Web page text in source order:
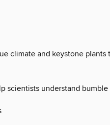
climate and keystone plants
scientists understand